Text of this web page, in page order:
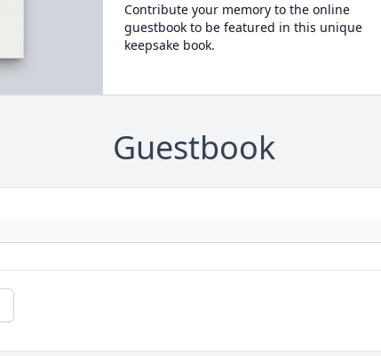
Contribute your memory to the online
guestbook to be featured in this unique
keepsake book.
Guestbook